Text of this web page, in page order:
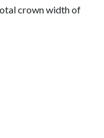
crown width of